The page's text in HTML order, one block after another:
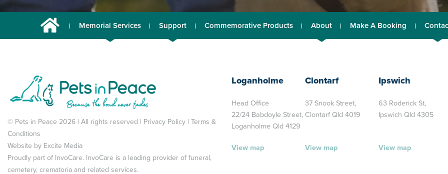
Memorial Services Support Commemorative Products About Make A Booking
© Pets in Peace 2026 | All rights reserved | Privacy Policy | Terms &
Conditions
Website by Excite Media
Proudly part of InvoCare. InvoCare is a leading provider of funeral,
cemetery, crematoria and related services.
Loganholme
Head Office
22/24 Babdoyle Street,
Loganholme Qld 4129
View map
Clontarf
37 Snook Street,
Clontarf Qld 4019
View map
Ipswich
63 Roderick St,
Ipswich Qld 4305
View map